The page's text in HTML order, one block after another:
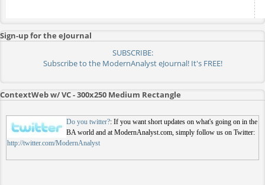
Sign-up for the eJournal
SUBSCRIBE:
Subscribe to the ModernAnalyst eJournal! It's FREE!
ContextWeb w/ VC - 300x250 Medium Rectangle
Do you twitter?: If you want short updates on what's going on in the
BA world and at ModernAnalyst.com, simply follow us on Twitter:
http://twitter.com/ModernAnalyst